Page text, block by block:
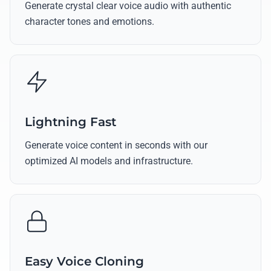
Generate crystal clear voice audio with authentic
character tones and emotions.
Lightning Fast
Generate voice content in seconds with our
optimized AI models and infrastructure.
Easy Voice Cloning